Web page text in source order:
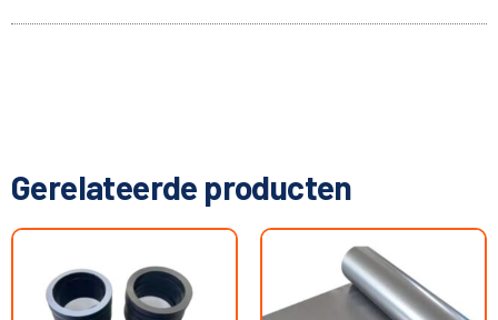
Gerelateerde producten